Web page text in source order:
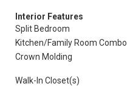
Interior Features
Split Bedroom
Kitchen/Family Room Combo
Crown Molding
Walk-In Closet(s)